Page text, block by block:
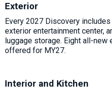
Exterior
Every 2027 Discovery
exterior entertainment center,
luggage storage. Eight all-new
offered for MY27.
Interior and Kitchen